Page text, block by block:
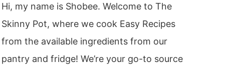
Hi, my name is Shobee. Welcome to The
Skinny Pot, where we cook Easy Recipes
from the available ingredients from our
pantry and fridge! We’re your go-to source